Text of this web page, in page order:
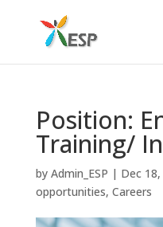
Position:
Training/
by Admin_ESP | Dec
opportunities, Careers